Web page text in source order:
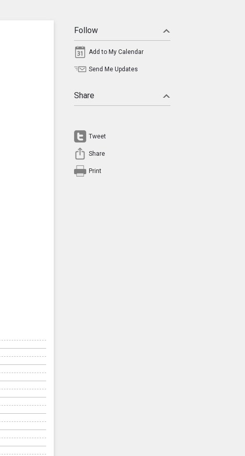
Follow
Add to My Calendar
Send Me Updates
Share
Tweet
Share
Print